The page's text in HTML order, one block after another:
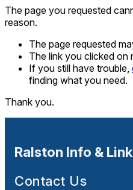
The page you requested
reason.
The page requested
The link you clicked on
If you still have trouble,
finding what you need.
Thank you.
Ralston Info &
Contact Us